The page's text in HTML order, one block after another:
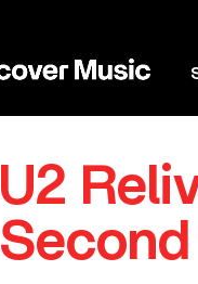
U2
Second